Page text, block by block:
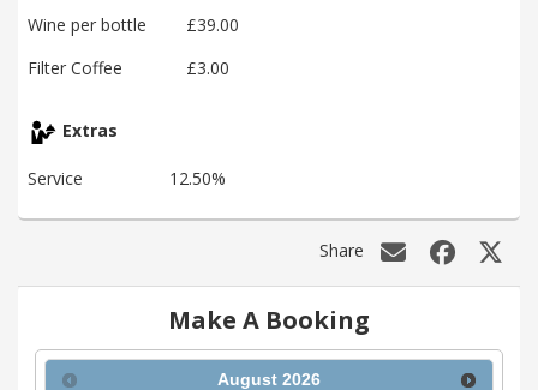
Wine per bottle
£39.00
Filter Coffee
£3.00
Extras
Service 12.50%
Share
Make A Booking
August 2026